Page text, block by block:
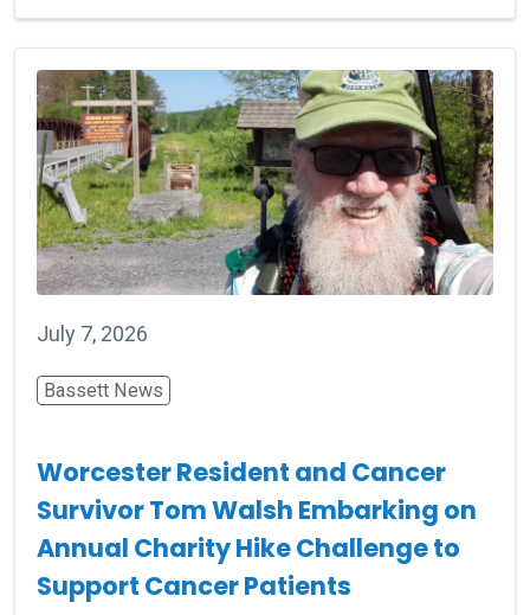
July 7, 2026
Bassett News
Worcester Resident and Cancer
Survivor Tom Walsh Embarking on
Annual Charity Hike Challenge to
Support Cancer Patients